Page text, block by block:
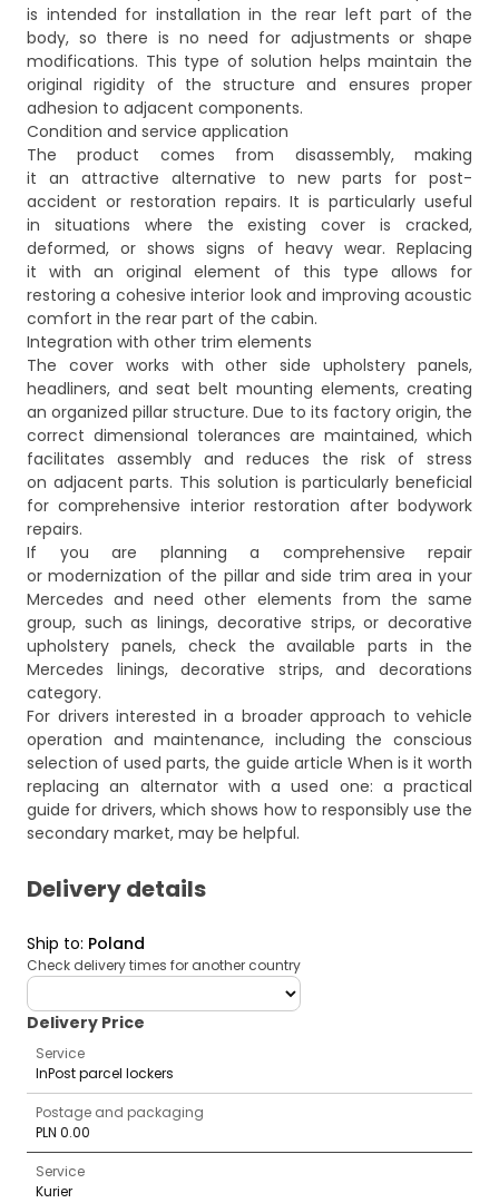
is intended for installation in the rear left part of the
body, so there is no need for adjustments or shape
modifications. This type of solution helps maintain the
original rigidity of the structure and ensures proper
adhesion to adjacent components.
Condition and service application
The product comes from disassembly, making
it an attractive alternative to new parts for post-
accident or restoration repairs. It is particularly useful
in situations where the existing cover is cracked,
deformed, or shows signs of heavy wear. Replacing
it with an original element of this type allows for
restoring a cohesive interior look and improving acoustic
comfort in the rear part of the cabin.
Integration with other trim elements
The cover works with other side upholstery panels,
headliners, and seat belt mounting elements, creating
an organized pillar structure. Due to its factory origin, the
correct dimensional tolerances are maintained, which
facilitates assembly and reduces the risk of stress
on adjacent parts. This solution is particularly beneficial
for comprehensive interior restoration after bodywork
repairs.
If you are planning a comprehensive repair
or modernization of the pillar and side trim area in your
Mercedes and need other elements from the same
group, such as linings, decorative strips, or decorative
upholstery panels, check the available parts in the
Mercedes linings, decorative strips, and decorations
category.
For drivers interested in a broader approach to vehicle
operation and maintenance, including the conscious
selection of used parts, the guide article When is it worth
replacing an alternator with a used one: a practical
guide for drivers, which shows how to responsibly use the
secondary market, may be helpful.
Delivery details
Ship to: Poland
Check delivery times for another country
deliveryCountry
Delivery Price
Service
InPost parcel lockers
Postage and packaging
PLN 0.00
Service
Kurier